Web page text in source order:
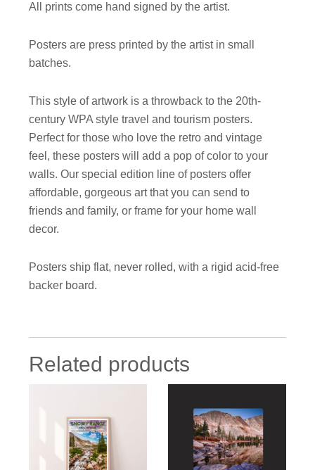
All prints come hand signed by the artist.
Posters are press printed by the artist in small
batches.
This style of artwork is a throwback to the 20th-
century WPA style travel and tourism posters.
Perfect for those who love the retro and vintage
feel, these posters will add a pop of color to your
walls. Our special edition line of posters offer
affordable, gorgeous art that you can send to
friends and family, or frame for your home wall
decor.
Posters ship flat, never rolled, with a rigid acid-free
backer board.
Related products